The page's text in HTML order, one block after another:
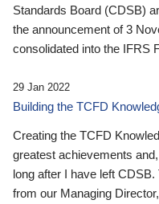
Standards Board (CDSB)
the announcement of 3
consolidated into the IFRS
29 Jan 2022
Building the TCFD
Creating the TCFD
greatest achievements
long after I have left
from our Managing